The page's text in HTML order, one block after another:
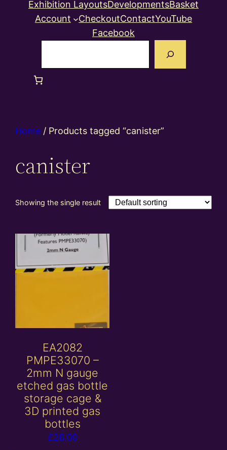
Exhibition LayoutsDevelopmentsBasket
Account
CheckoutContactYouTube
Facebook
Home / Products tagged “canister”
canister
Showing the single result
EA2082
PMPE33070 –
2mm N gauge
etched gas bottle
storage cage &
3D printed gas
bottles
£26.00